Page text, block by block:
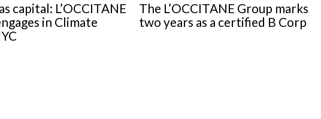
capital: L’OCCITANE
in Climate
The L’OCCITANE Group marks
two years as a certified B Corp